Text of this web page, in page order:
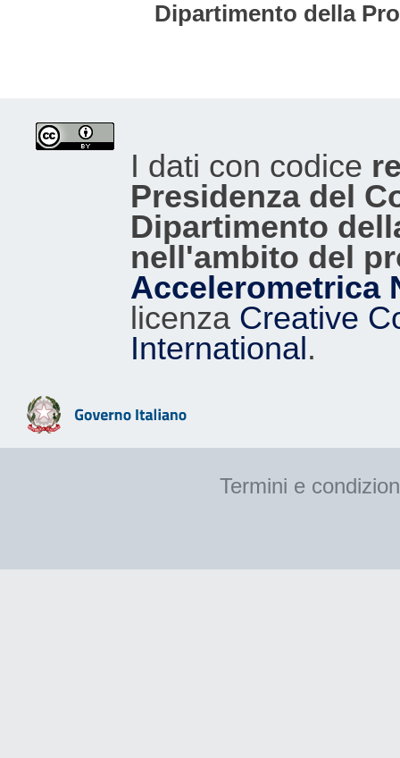
Dipartimento della
I dati con codice
Presidenza del
Dipartimento
nell'ambito del
Accelerometrica
licenza Creative
International.
Termini e